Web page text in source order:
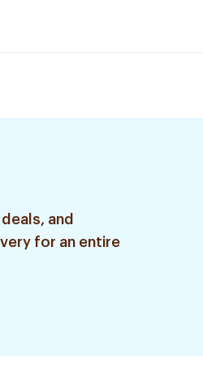
and
for an entire